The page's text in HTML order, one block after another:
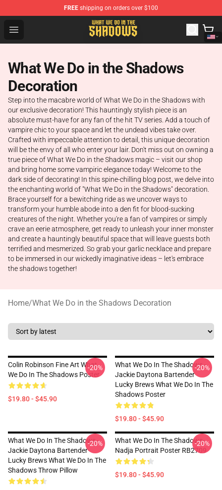
FREE shipping on orders over $100
Open menu
What We Do in the Shadows Shop - Official What We
What We Do in the Shadows
Decoration
Step into the macabre world of What We Do in the Shadows with
our exclusive decoration! This hauntingly stylish piece is an
absolute must-have for any fan of the hit TV series. Add a touch of
vampire chic to your space and let the undead vibes take over.
Crafted with impeccable attention to detail, this unique decoration
will be the envy of all who enter your lair. Don't miss out on owning a
true piece of What We Do in the Shadows magic – visit our shop
and bring home some vampiric elegance today! Welcome to the
dark side of decorating! In this spine-chilling blog post, we delve into
the enchanting world of "What We Do in the Shadows" decoration.
Brace yourself for a bewitching ride as we uncover ways to
transform your humble abode into a den fit for blood-sucking
creatures of the night. Whether you're a fan of vampires or simply
crave an eerie atmosphere, get ready to unleash your inner monster
and create a hauntingly beautiful space that will leave guests both
terrified and mesmerized. So grab your garlic necklace and prepare
to be immersed in our wickedly imaginative ideas – let's embrace
the shadows together!
Home/What We Do in the Shadows Decoration
Colin Robinson Fine Art What
We Do In The Shadows Poster
$19.80 - $45.90
-20%
What We Do In The Shadows -
Jackie Daytona Bartender
Lucky Brews What We Do In The
Shadows Poster
$19.80 - $45.90
-20%
What We Do In The Shadows -
Jackie Daytona Bartender
Lucky Brews What We Do In The
Shadows Throw Pillow
-20%
What We Do In The Shadows-
Nadja Portrait Poster RB2709
$19.80 - $45.90
-20%